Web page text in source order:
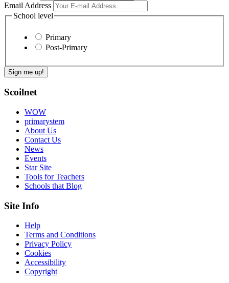
Email Address
School level
Primary
Post-Primary
Scoilnet
WOW
primarystem
About Us
Contact Us
News
Events
Star Site
Tools for Teachers
Schools that Blog
Site Info
Help
Terms and Conditions
Privacy Policy
Cookies
Accessibility
Copyright